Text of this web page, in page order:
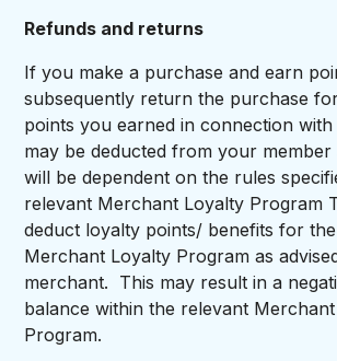
Refunds and returns
If you make a purchase and earn
subsequently return the purchase
points you earned in connection
may be deducted from your
will be dependent on the rules
relevant Merchant Loyalty Program
deduct loyalty points/ benefits for
Merchant Loyalty Program as
merchant. This may result in a
balance within the relevant
Program.